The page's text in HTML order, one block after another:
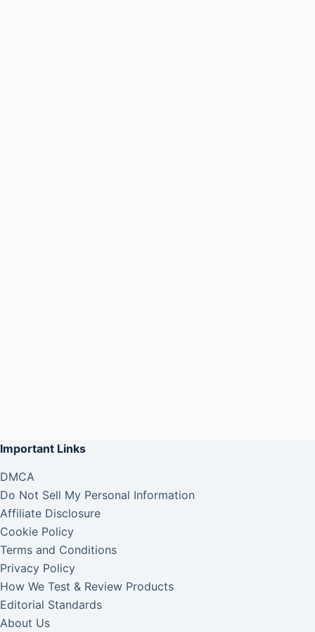
Important Links
DMCA
Do Not Sell My Personal Information
Affiliate Disclosure
Cookie Policy
Terms and Conditions
Privacy Policy
How We Test & Review Products
Editorial Standards
About Us